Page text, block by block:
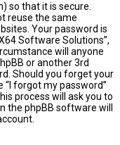
so that it is secure.
reuse the same
Your password is
Software Solutions”,
will anyone
or another 3rd
Should you forget your
forgot my password”
process will ask you to
the phpBB software will